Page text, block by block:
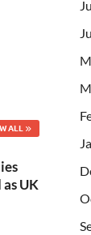
ALL
UK